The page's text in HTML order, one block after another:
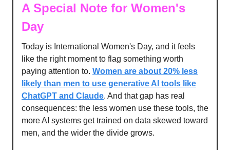
A Special Note for Women's
Day
Today is International Women's Day, and it feels
like the right moment to flag something worth
paying attention to. Women are about 20% less
likely than men to use generative AI tools like
ChatGPT and Claude. And that gap has real
consequences: the less women use these tools, the
more AI systems get trained on data skewed toward
men, and the wider the divide grows.